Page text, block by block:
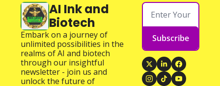
AI Ink and
Biotech
Embark on a journey of
unlimited possibilities in the
realms of AI and biotech
through our insightful
newsletter - join us and
unlock the future of
Subscribe